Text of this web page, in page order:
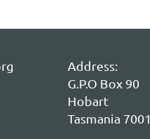
Address:
G.P.O Box 90
Hobart
Tasmania 7001